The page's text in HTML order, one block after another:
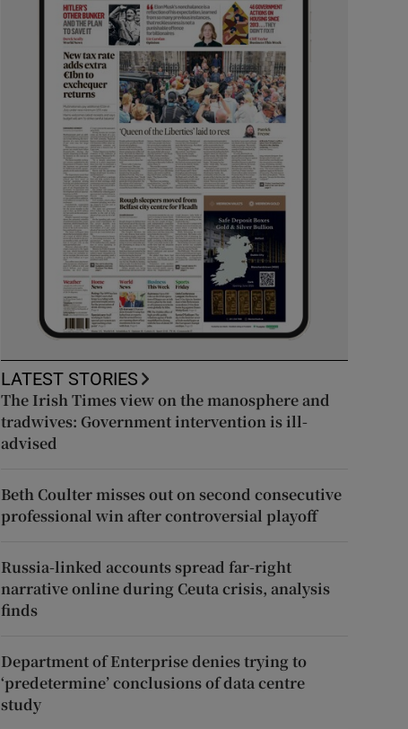
LATEST STORIES
The Irish Times view on the manosphere and
tradwives: Government intervention is ill-
advised
Beth Coulter misses out on second consecutive
professional win after controversial playoff
Russia-linked accounts spread far-right
narrative online during Ceuta crisis, analysis
finds
Department of Enterprise denies trying to
‘predetermine’ conclusions of data centre
study